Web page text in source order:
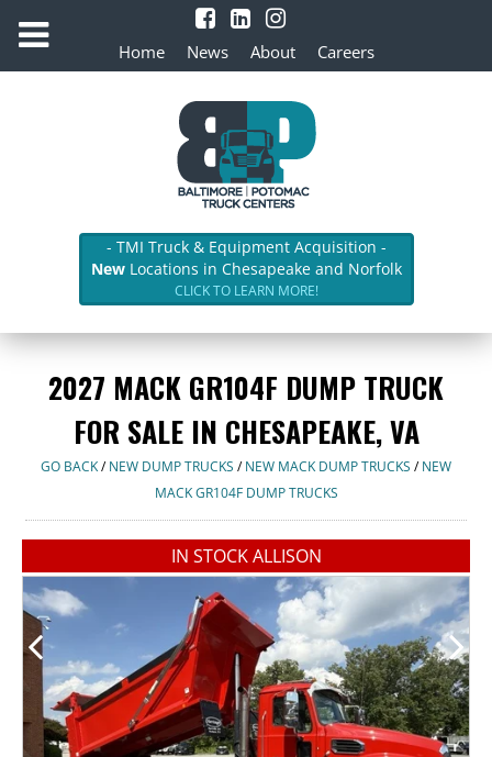
Home News About Careers
- TMI Truck & Equipment Acquisition -
NewLocations in Chesapeake and Norfolk
CLICK TO LEARN MORE!
2027 MACK GR104F DUMP TRUCK
FOR SALE IN CHESAPEAKE, VA
GO BACK/NEW DUMP TRUCKS /NEW MACK DUMP TRUCKS /NEW
MACK GR104F DUMP TRUCKS
IN STOCK ALLISON